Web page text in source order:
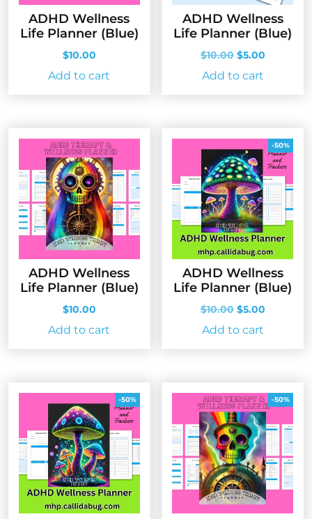
ADHD Wellness
Life Planner (Blue)
$10.00
Add to cart
ADHD Wellness
Life Planner (Blue)
$10.00 Original
price
was:
$5.00Current
Add to cart
ADHD Wellness
Life Planner (Blue)
$10.00
Add to cart
-50%
ADHD Wellness
Life Planner (Blue)
$10.00 Original
price
was:
$5.00Current
Add to cart
-50% -50%